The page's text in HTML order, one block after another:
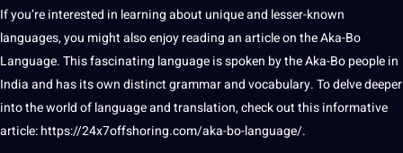
If you’re interested in learningabout unique and lesser-known
languages, you might also enjoy reading an article on the Aka-Bo
Language. This fascinating language is spoken by the Aka-Bo people in
Indiaand has its own distinct grammar and vocabulary. To delve deeper
into the world of language and translation, check out this informative
article:https://24x7offshoring.com/aka-bo-language/.